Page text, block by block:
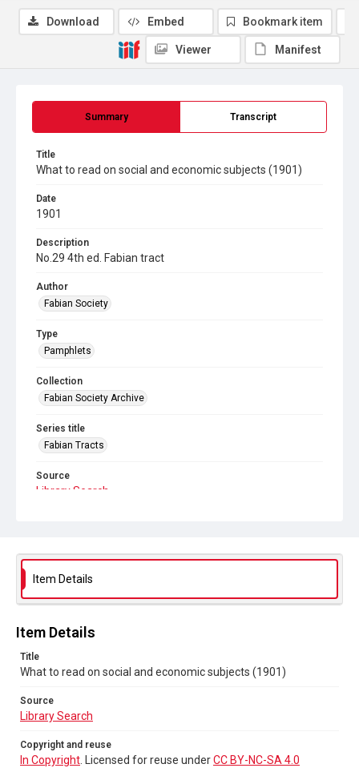
Summary Transcript
Title
What to read on social and economic subjects (1901)
Date
1901
Description
No.29 4th ed. Fabian tract
Author
Fabian Society
Type
Pamphlets
Collection
Fabian Society Archive
Series title
Fabian Tracts
Source
Library Search
Download Embed Bookmark item
Viewer Manifest
Item Details
Item Details
Title
What to read on social and economic subjects (1901)
Source
Library Search
Copyright and reuse
In Copyright . Licensed for reuse underCC BY-NC-SA 4.0